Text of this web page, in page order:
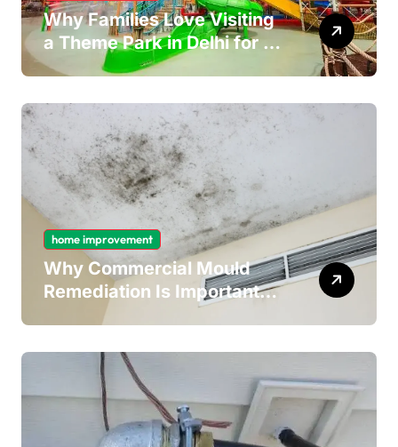
Why Families Love Visiting
a Theme Park in Delhi for a
Fun Day out with Kids
home improvement
Why Commercial Mould
Remediation Is Important
for Long-Term Ceiling